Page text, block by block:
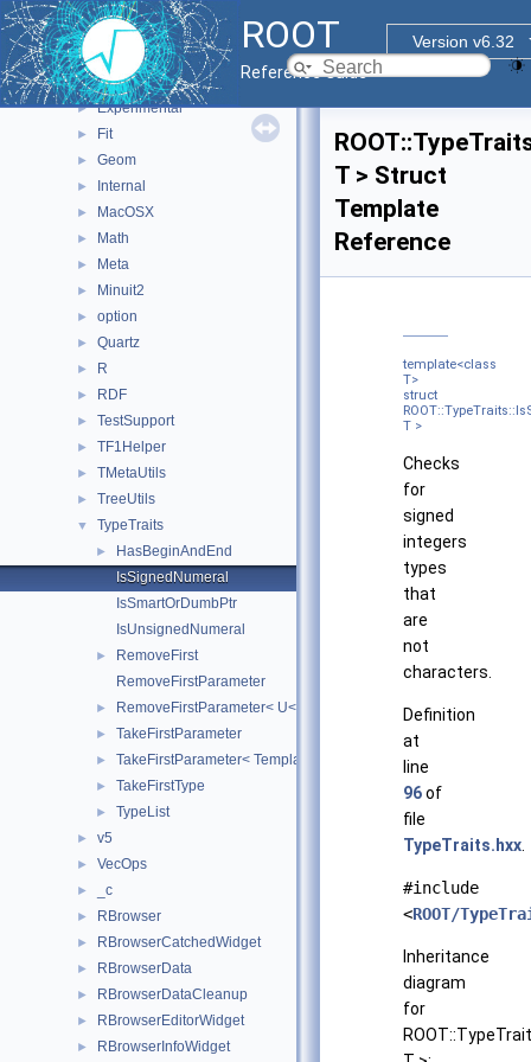
ROOT
Version v6.32
Reference Guide
► Browsable
► Detail
► Details
► ExecutorUtils
► Experimental
► Fit
► Geom
► Internal
► MacOSX
► Math
► Meta
► Minuit2
► option
► Quartz
► R
► RDF
► TestSupport
► TF1Helper
► TMetaUtils
► TreeUtils
▼ TypeTraits
►
HasBeginAndEnd
IsSignedNumeral
IsSmartOrDumbPtr
IsUnsignedNumeral
►
RemoveFirst
RemoveFirstParameter
► RemoveFirstParameter< U< T, Rest... > >
► TakeFirstParameter
► TakeFirstParameter< Template< T, Rest... > >
► TakeFirstType
► TypeList
► v5
► VecOps
► _c
► RBrowser
► RBrowserCatchedWidget
► RBrowserData
► RBrowserDataCleanup
► RBrowserEditorWidget
► RBrowserInfoWidget
T > Struct
Template
Reference
template<class
T>
struct
T >
Checks
for
signed
integers
types
that
are
not
characters.
Definition
at
line
96of
file
TypeTraits.hxx
#include
<ROOT/
Inheritance
diagram
for